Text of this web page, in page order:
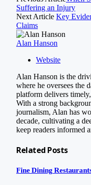
Suffering an Injury
Next Article Key
Claims
Alan Hanson
Website
Alan Hanson is the
where he oversees the
platform delivers
With a strong
journalism, Alan has
decade, cultivating a
keep readers informed
Related Posts
Fine Dining